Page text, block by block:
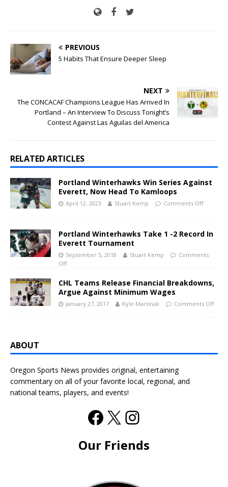
PREVIOUS
5 Habits That Ensure Deeper Sleep
NEXT
The CONCACAF Champions League Has Arrived In
Portland – An Interview To Discuss Tonight’s
Contest Against Las Aguilas del America
RELATED ARTICLES
Portland Winterhawks Win Series Against
Everett, Now Head To Kamloops
April 12, 2023 Stuart Kemp Comments Off
Portland Winterhawks Take 1 -2 Record In
Everett Tournament
September 5, 2018 Stuart Kemp
Comments
Off
CHL Teams Release Financial Breakdowns,
Argue Against Minimum Wages
January 27, 2017 Kyle Martinak Comments Off
ABOUT
Oregon Sports News provides original, entertaining
commentary on all of your favorite local, regional, and
national teams, players, and events!
Our Friends